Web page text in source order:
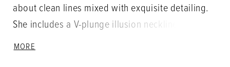
about clean lines mixed with exquisite detailing.
She includes a V-plunge illusion neckline on an
illusion corset style bodice and a sexy illusion
MORE